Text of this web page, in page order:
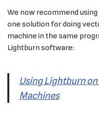
We now recommend
one solution for doing
machine in the same
Lightburn software:
Using Lightburn on
Machines